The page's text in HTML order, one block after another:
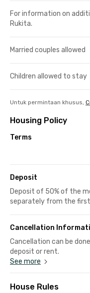
For information on
Rukita.
Married couples allowed
Children allowed to stay
Untuk permintaan khusus,
Housing Policy
Terms
Deposit
Deposit of 50% of the
separately from the
Cancellation
Cancellation can be
deposit or rent.
See more
House Rules